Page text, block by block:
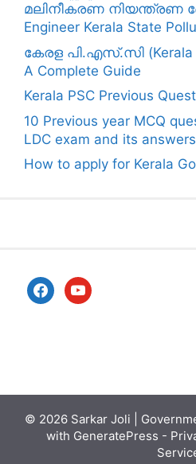
മലിനീകരണ നിയന്ത്രണ
Engineer Kerala State
കേരള പി.എസ്.സി (Kerala
A Complete Guide
Kerala PSC Previous
10 Previous year MCQ
LDC exam and its answers
How to apply for Kerala
facebookyoutube
© 2026 Sarkar Joli |
with GeneratePress -